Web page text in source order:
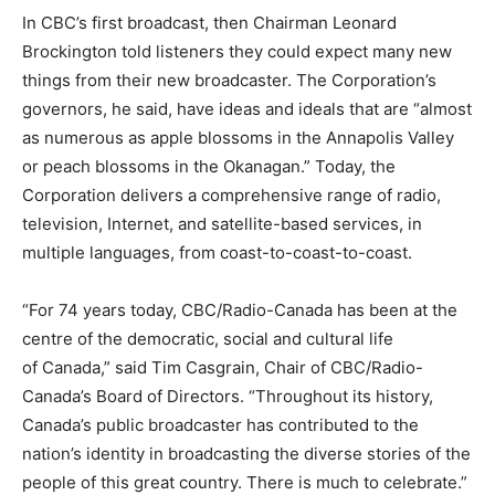
In CBC’s first broadcast, then Chairman Leonard
Brockington told listeners they could expect many new
things from their new broadcaster. The Corporation’s
governors, he said, have ideas and ideals that are “almost
as numerous as apple blossoms in the Annapolis Valley
or peach blossoms in the Okanagan.” Today, the
Corporation delivers a comprehensive range of radio,
television, Internet, and satellite-based services, in
multiple languages, from coast-to-coast-to-coast.
“For 74 years today, CBC/Radio-Canada has been at the
centre of the democratic, social and cultural life
of Canada,” said Tim Casgrain, Chair of CBC/Radio-
Canada’s Board of Directors. “Throughout its history,
Canada’s public broadcaster has contributed to the
nation’s identity in broadcasting the diverse stories of the
people of this great country. There is much to celebrate.”